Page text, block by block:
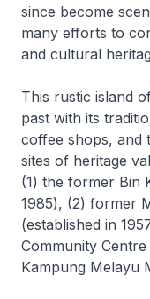
since become
many efforts to
and cultural
This rustic island
past with its
coffee shops, and
sites of heritage
(1) the former Bin
1985), (2) former
(established in
Community
Kampung Melayu